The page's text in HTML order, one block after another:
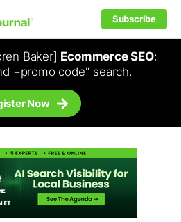
Subscribe
Baker] Ecommerce SEO:
+promo code" search.
Now